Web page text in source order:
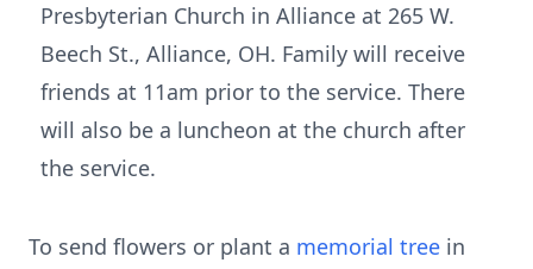
Presbyterian Church in Alliance at 265 W.
Beech St., Alliance, OH. Family will receive
friends at 11am prior to the service. There
will also be a luncheon at the church after
the service.
To send flowers or plant a memorial tree in